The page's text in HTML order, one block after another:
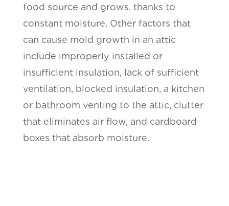
food source and grows, thanks to
constant moisture. Other factors that
can cause mold growth in an attic
include improperly installed or
insufficient insulation, lack of sufficient
ventilation, blocked insulation, a kitchen
or bathroom venting to the attic, clutter
that eliminates air flow, and cardboard
boxes that absorb moisture.